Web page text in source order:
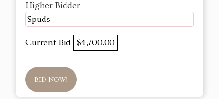
Higher Bidder
Spuds
Current Bid $4,700.00
BID NOW!